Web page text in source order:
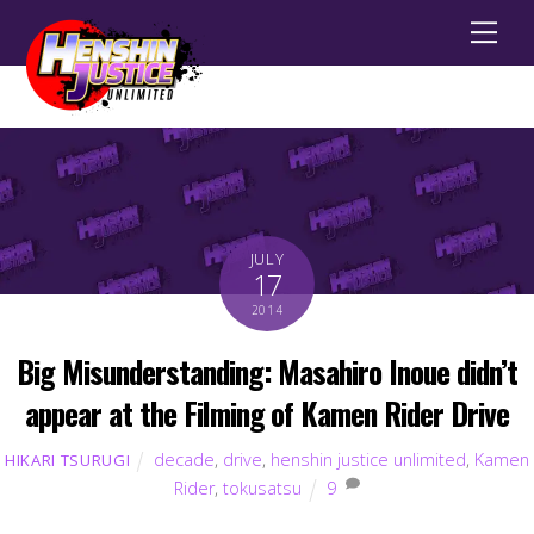
JULY
17
2014
Big Misunderstanding: Masahiro Inoue didn’t
appear at the Filming of Kamen Rider Drive
HIKARI TSURUGI decade, drive, henshin justice unlimited, Kamen
Rider,tokusatsu 9